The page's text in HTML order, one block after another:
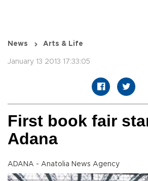
News Arts & Life
January 13 2013 17:33:05
First book fair
Adana
ADANA - Anatolia News Agency